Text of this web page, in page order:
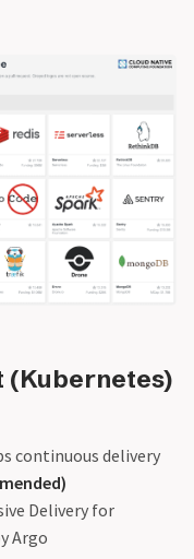
(Kubernetes)
continuous delivery
Delivery for
Argo